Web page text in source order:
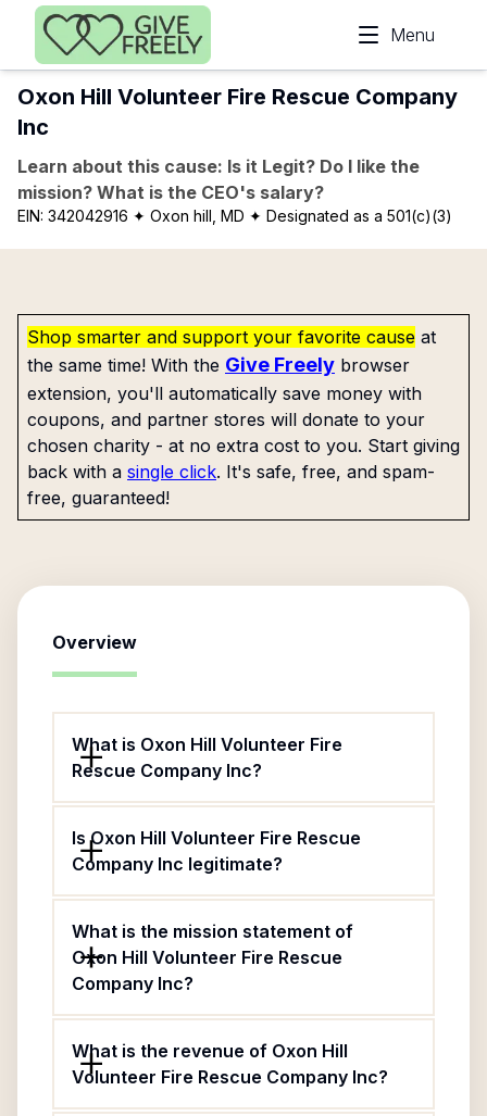
Skip to main content
Menu
Oxon Hill Volunteer Fire Rescue Company
Inc
Learn about this cause: Is it Legit? Do I like the
mission? What is the CEO's salary?
EIN: 342042916 ✦ Oxon hill, MD ✦ Designated as a 501(c)(3)
Shop smarter and support your favorite cause at
the same time! With the Give Freely browser
extension, you'll automatically save money with
coupons, and partner stores will donate to your
chosen charity - at no extra cost to you. Start giving
back with a single click. It's safe, free, and spam-
free, guaranteed!
Overview
What is Oxon Hill Volunteer Fire
Rescue Company Inc?
Is Oxon Hill Volunteer Fire Rescue
Company Inc legitimate?
What is the mission statement of
Oxon Hill Volunteer Fire Rescue
Company Inc?
What is the revenue of Oxon Hill
Volunteer Fire Rescue Company Inc?